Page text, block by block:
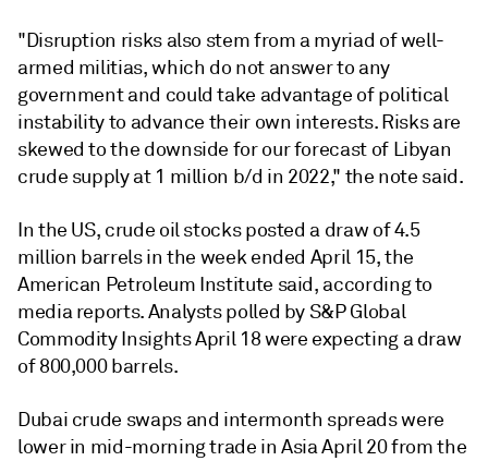
"Disruption risks also stem from a myriad of well-
armed militias, which do not answer to any
government and could take advantage of political
instability to advance their own interests. Risks are
skewed to the downside for our forecast of Libyan
crude supply at 1 million b/d in 2022," the note said.
In the US, crude oil stocks posted a draw of 4.5
million barrels in the week ended April 15, the
American Petroleum Institute said, according to
media reports. Analysts polled by S&P Global
Commodity Insights April 18 were expecting a draw
of 800,000 barrels.
Dubai crude swaps and intermonth spreads were
lower in mid-morning trade in Asia April 20 from the